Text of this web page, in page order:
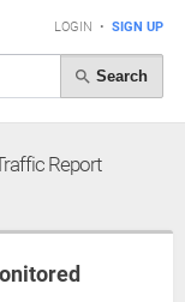
LOGIN • SIGN UP
Search
Report